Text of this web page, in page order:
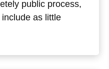
public process,
as little